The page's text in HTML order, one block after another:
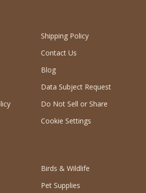
Shipping Policy
Contact Us
Blog
Data Subject Request
Do Not Sell or Share
Cookie Settings
Birds & Wildlife
Pet Supplies